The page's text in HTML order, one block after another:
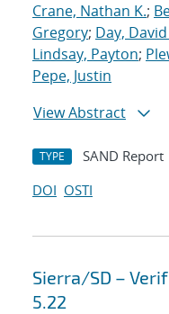
Crane, Nathan K.;
Gregory; Day,
Lindsay, Payton;
Pepe, Justin
View Abstract
TYPE SAND Report
DOI OSTI
Sierra/SD –
5.22